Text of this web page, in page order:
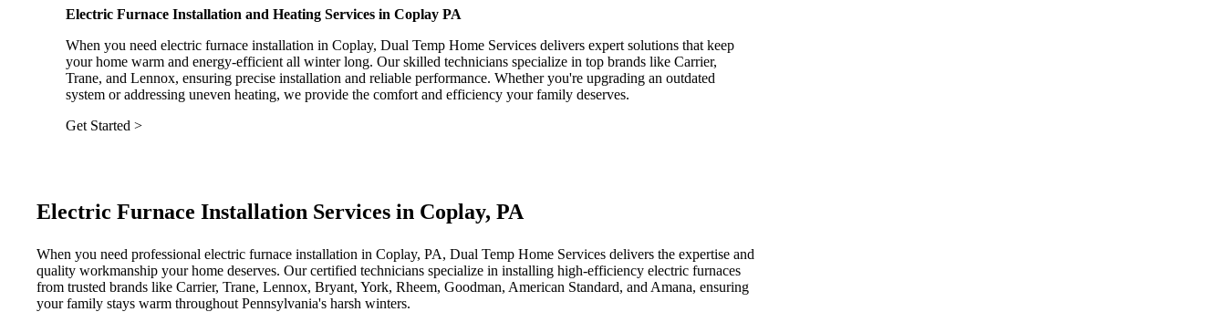
Electric Furnace Installation and Heating Services in Coplay PA
When you need electric furnace installation in Coplay, Dual Temp Home Services delivers expert solutions that keep
your home warm and energy-efficient all winter long. Our skilled technicians specialize in top brands like Carrier,
Trane, and Lennox, ensuring precise installation and reliable performance. Whether you're upgrading an outdated
system or addressing uneven heating, we provide the comfort and efficiency your family deserves.
Get Started >
Electric Furnace Installation Services in Coplay, PA
When you need professional electric furnace installation in Coplay, PA, Dual Temp Home Services delivers the expertise and
quality workmanship your home deserves. Our certified technicians specialize in installing high-efficiency electric furnaces
from trusted brands like Carrier, Trane, Lennox, Bryant, York, Rheem, Goodman, American Standard, and Amana, ensuring
your family stays warm throughout Pennsylvania's harsh winters.